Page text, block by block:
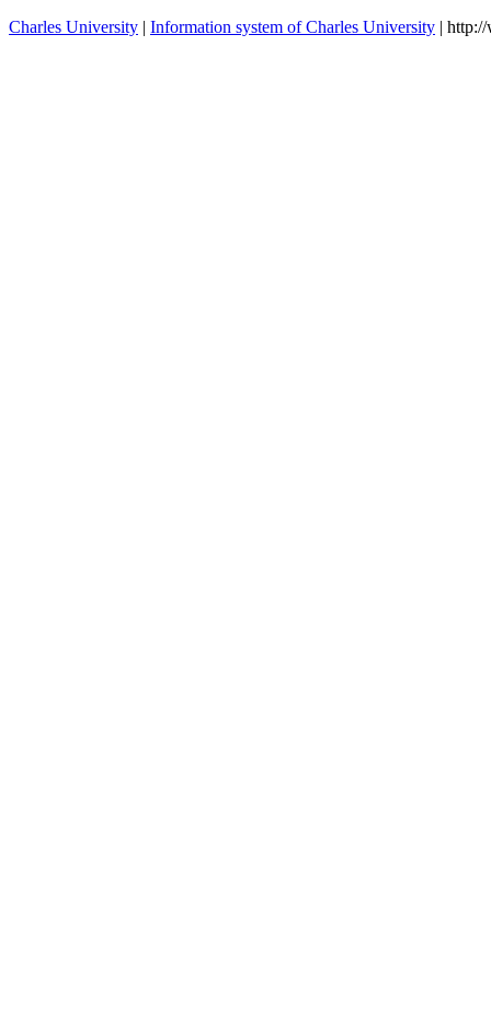
Charles University | Information system of Charles University |